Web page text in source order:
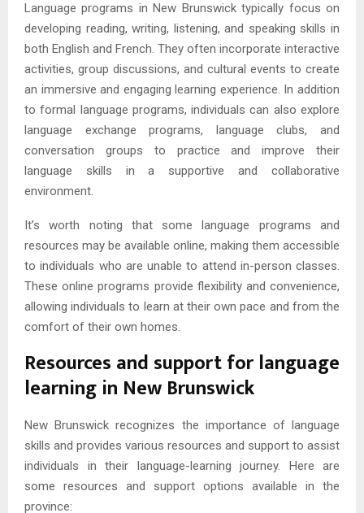
Language programs in New Brunswick typically focus on
developing reading, writing, listening, and speaking skills in
both English and French. They often incorporate interactive
activities, group discussions, and cultural events to create
an immersive and engaging learning experience. In addition
to formal language programs, individuals can also explore
language exchange programs, language clubs, and
conversation groups to practice and improve their
language skills in a supportive and collaborative
environment.
It’s worth noting that some language programs and
resources may be available online, making them accessible
to individuals who are unable to attend in-person classes.
These online programs provide flexibility and convenience,
allowing individuals to learn at their own pace and from the
comfort of their own homes.
Resources and support for language
learning in New Brunswick
New Brunswick recognizes the importance of language
skills and provides various resources and support to assist
individuals in their language-learning journey. Here are
some resources and support options available in the
province: